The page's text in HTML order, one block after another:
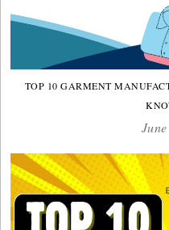
TOP 10 GARMENT